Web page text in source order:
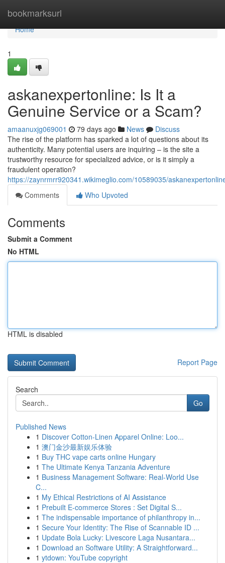
bookmarksurl
Home
Home
1
askanexpertonline: Is It a
Genuine Service or a Scam?
amaanuxjg069001 79 days ago News
Discuss
The rise of the platform has sparked a lot of questions about its
authenticity. Many potential users are inquiring – is the site a
trustworthy resource for specialized advice, or is it simply a
fraudulent operation?
https://zaynrmrr920341.wikimeglio.com/10589035/
Comments
Who Upvoted
Comments
Submit a Comment
No HTML
HTML is disabled
Report Page
Search
Go
Published News
1 Discover Cotton-Linen Apparel Online: Loo...
1 澳门金沙最新娱乐体验
1 Buy THC vape carts online Hungary
1 The Ultimate Kenya Tanzania Adventure
1 Business Management Software: Real-World Use
C...
1 My Ethical Restrictions of AI Assistance
1 Prebuilt E-commerce Stores : Set Digital S...
1 The indispensable importance of philanthropy in...
1 Secure Your Identity: The Rise of Scannable ID ...
1 Update Bola Lucky: Livescore Laga Nusantara...
1 Download an Software Utility: A Straightforward...
1 ytdown: YouTube copyright